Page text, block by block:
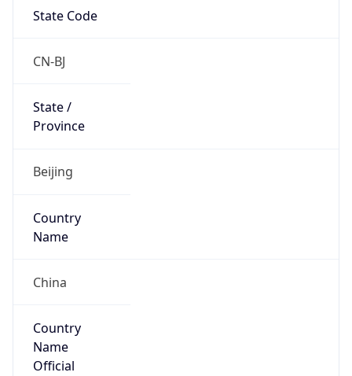
State Code
CN-BJ
State /
Province
Beijing
Country
Name
China
Country
Name
Official